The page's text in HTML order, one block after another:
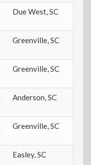
Due West,SC
Greenville,SC
Greenville,SC
Anderson,SC
Greenville,SC
Easley,SC